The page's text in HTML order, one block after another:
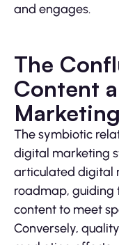
and engages.
The
Content
The symbiotic
digital marketing
articulated digital
roadmap, guiding
content to meet
Conversely,